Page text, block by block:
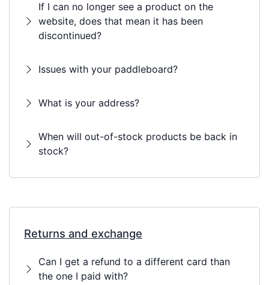
If I can no longer see a product on the
website, does that mean it has been
discontinued?
Issues with your paddleboard?
What is your address?
When will out-of-stock products be back in
stock?
Returns and exchange
Can I get a refund to a different card than
the one I paid with?